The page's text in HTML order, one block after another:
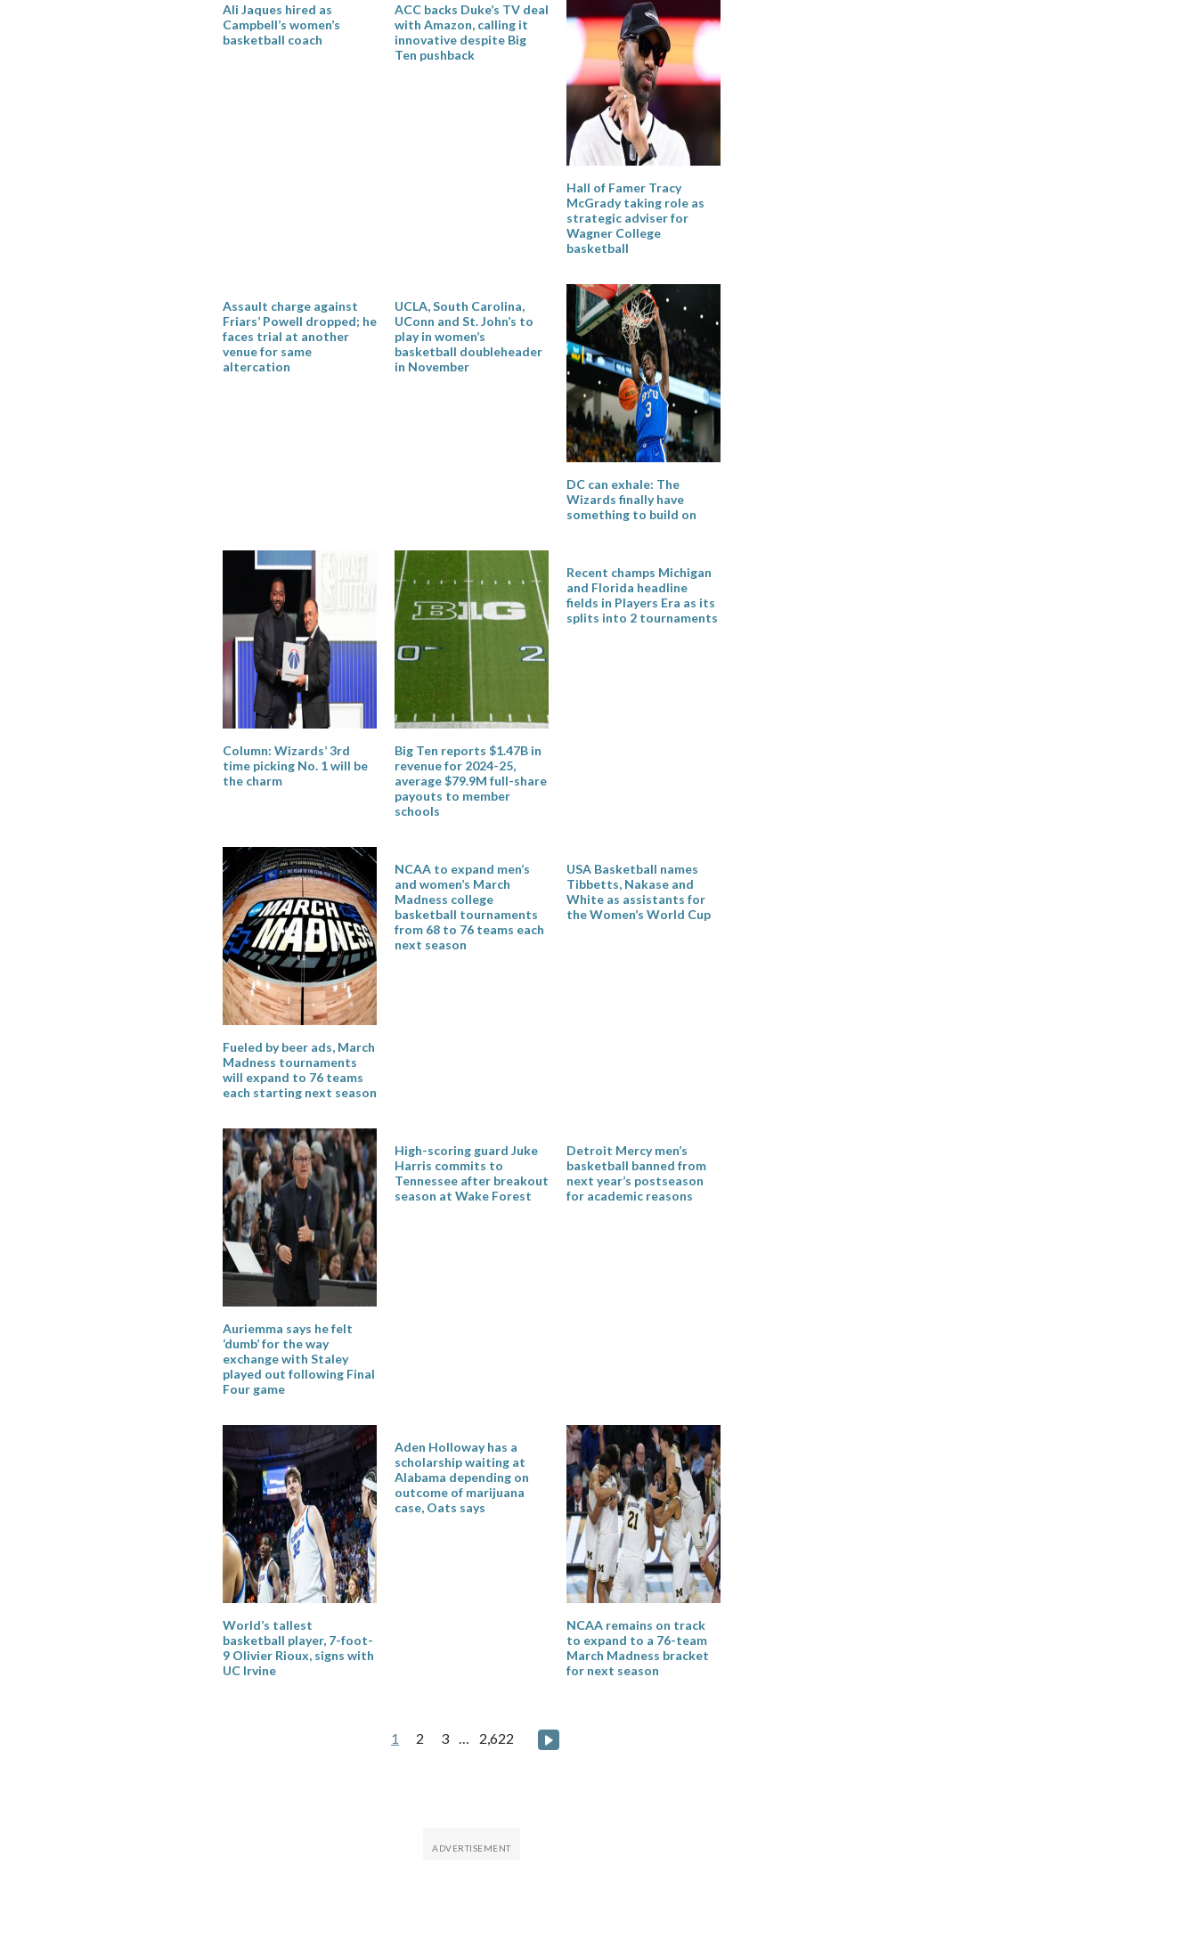
Ali Jaques hired as
Campbell’s women’s
basketball coach
ACC backs Duke’s TV deal
with Amazon, calling it
innovative despite Big
Ten pushback
Hall of Famer Tracy
McGrady taking role as
strategic adviser for
Wagner College
basketball
Assault charge against
Friars’ Powell dropped; he
faces trial at another
venue for same
altercation
UCLA, South Carolina,
UConn and St. John’s to
play in women’s
basketball doubleheader
in November
DC can exhale: The
Wizards finally have
something to build on
Column: Wizards’ 3rd
time picking No. 1 will be
the charm
Big Ten reports $1.47B in
revenue for 2024-25,
average $79.9M full-share
payouts to member
schools
Recent champs Michigan
and Florida headline
fields in Players Era as its
splits into 2 tournaments
Fueled by beer ads, March
Madness tournaments
will expand to 76 teams
each starting next season
NCAA to expand men’s
and women’s March
Madness college
basketball tournaments
from 68 to 76 teams each
next season
USA Basketball names
Tibbetts, Nakase and
White as assistants for
the Women’s World Cup
Auriemma says he felt
‘dumb’ for the way
exchange with Staley
played out following Final
Four game
High-scoring guard Juke
Harris commits to
Tennessee after breakout
season at Wake Forest
Detroit Mercy men’s
basketball banned from
next year’s postseason
for academic reasons
World’s tallest
basketball player, 7-foot-
9 Olivier Rioux, signs with
UC Irvine
Aden Holloway has a
scholarship waiting at
Alabama depending on
outcome of marijuana
case, Oats says
NCAA remains on track
to expand to a 76-team
March Madness bracket
for next season
Posts
1 2 3 … 2,622 Next page